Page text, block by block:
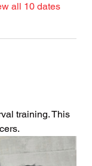
all 10 dates
training. This